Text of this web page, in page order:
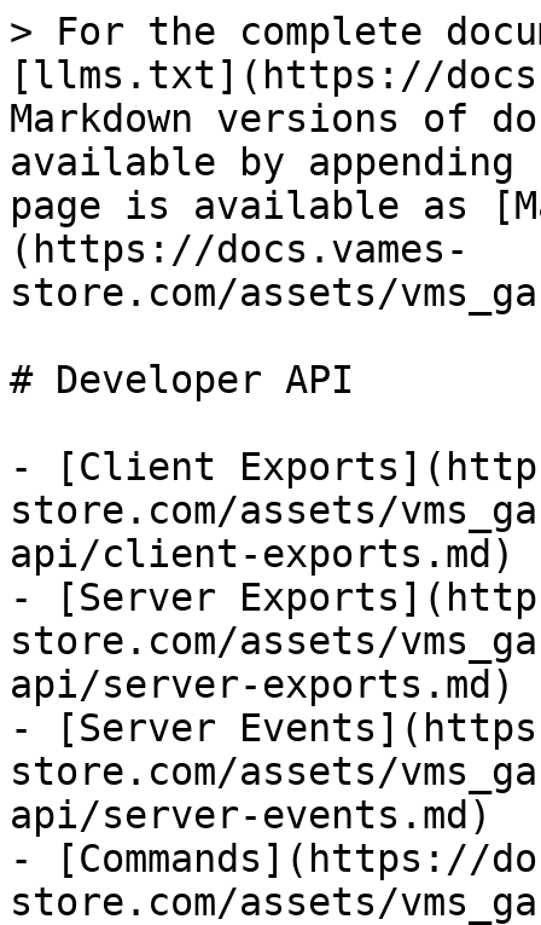
> For the complete
[llms.txt](https://
Markdown versions of
available by
page is available as
(https://docs.vames-
store.com/assets/
# Developer API
- [Client
store.com/assets/
api/client-exports.md)
- [Server
store.com/assets/
api/server-exports.md)
- [Server
store.com/assets/
api/server-events.md)
- [Commands](https://
store.com/assets/